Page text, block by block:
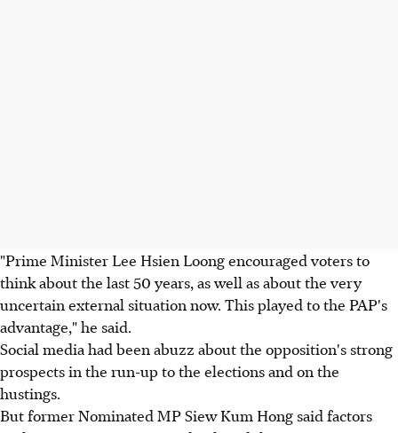
"Prime Minister Lee Hsien Loong encouraged voters to
think about the last 50 years, as well as about the very
uncertain external situation now. This played to the PAP's
advantage," he said.
Social media had been abuzz about the opposition's strong
prospects in the run-up to the elections and on the
hustings.
But former Nominated MP Siew Kum Hong said factors